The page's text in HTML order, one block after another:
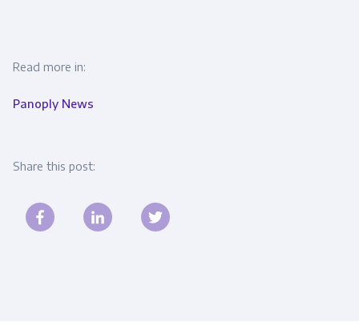
Read more in:
Panoply News
Share this post: